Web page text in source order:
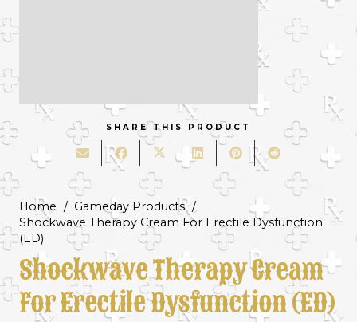
SHARE THIS PRODUCT
Home / Gameday Products /
Shockwave Therapy Cream For Erectile Dysfunction
(ED)
Shockwave Therapy Cream
For Erectile Dysfunction (ED)